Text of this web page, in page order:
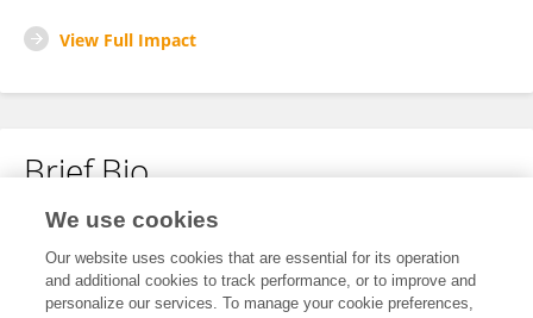
View Full Impact
Brief Bio
No content to display.
We use cookies
Our website uses cookies that are essential for its operation
and additional cookies to track performance, or to improve and
personalize our services. To manage your cookie preferences,